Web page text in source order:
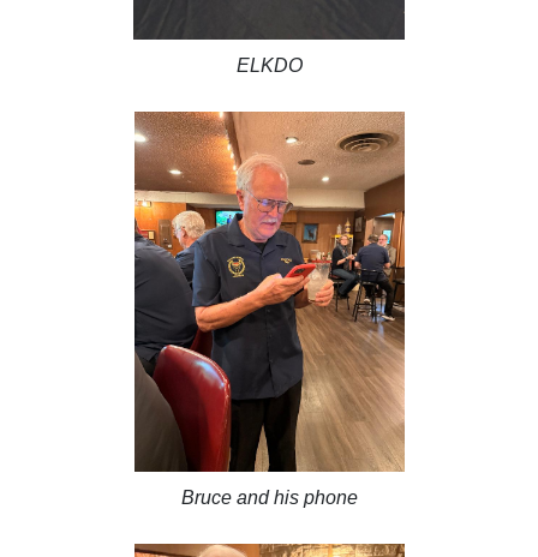
ELKDO
Bruce and his phone